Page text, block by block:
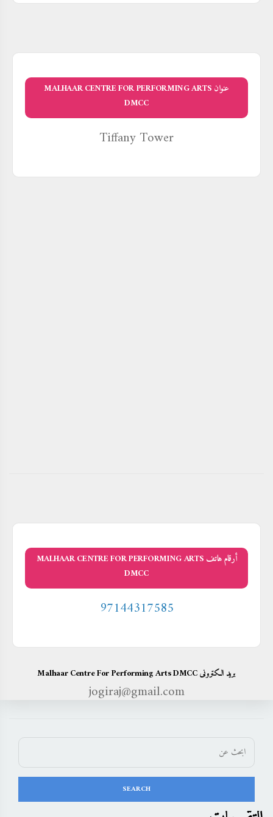
عنوان MALHAAR CENTRE FOR PERFORMING ARTS
DMCC
Tiffany Tower
أرقام هاتف MALHAAR CENTRE FOR PERFORMING ARTS
DMCC
97144317585
بريد الكترونى Malhaar Centre For Performing Arts DMCC
jogiraj@gmail.com